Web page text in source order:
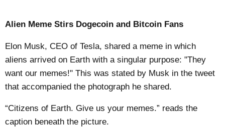
Alien Meme Stirs Dogecoin and Bitcoin Fans
Elon Musk, CEO of Tesla, shared a meme in which
aliens arrived on Earth with a singular purpose: "They
want our memes!" This was stated by Musk in the tweet
that accompanied the photograph he shared.
“Citizens of Earth. Give us your memes.” reads the
caption beneath the picture.